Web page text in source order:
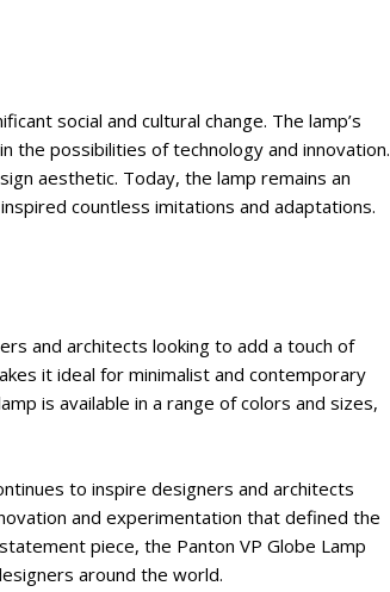
social and cultural change. The lamp’s
the possibilities of technology and innovation.
aesthetic. Today, the lamp remains an
countless imitations and adaptations.
and architects looking to add a touch of
it ideal for minimalist and contemporary
is available in a range of colors and sizes,
to inspire designers and architects
and experimentation that defined the
piece, the Panton VP Globe Lamp
around the world.